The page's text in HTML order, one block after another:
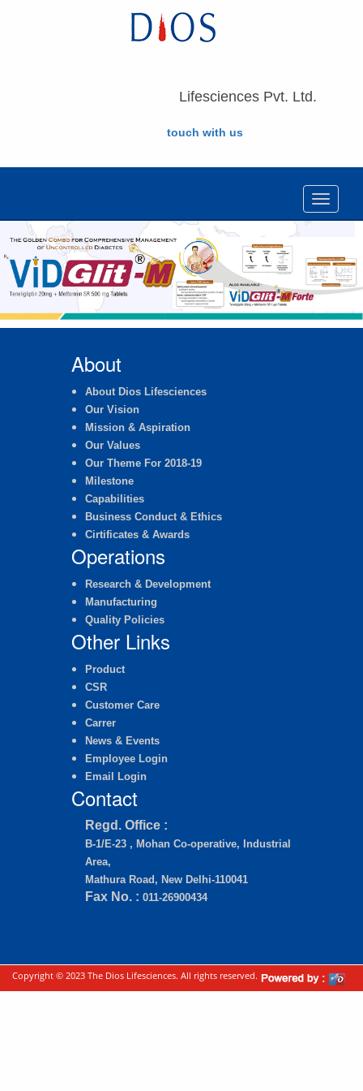
Lifesciences Pvt. Ltd.
touch with us
Toggle
About
About Dios Lifesciences
Our Vision
Mission & Aspiration
Our Values
Our Theme For 2018-19
Milestone
Capabilities
Business Conduct & Ethics
Cirtificates & Awards
Operations
Research & Development
Manufacturing
Quality Policies
Other Links
Product
CSR
Customer Care
Carrer
News & Events
Employee Login
Email Login
Contact
Regd. Office :
B-1/E-23 , Mohan Co-operative, Industrial
Area,
Mathura Road, New Delhi-110041
Fax No. : 011-26900434
Copyright © 2023 The Dios Lifesciences. All rights reserved.